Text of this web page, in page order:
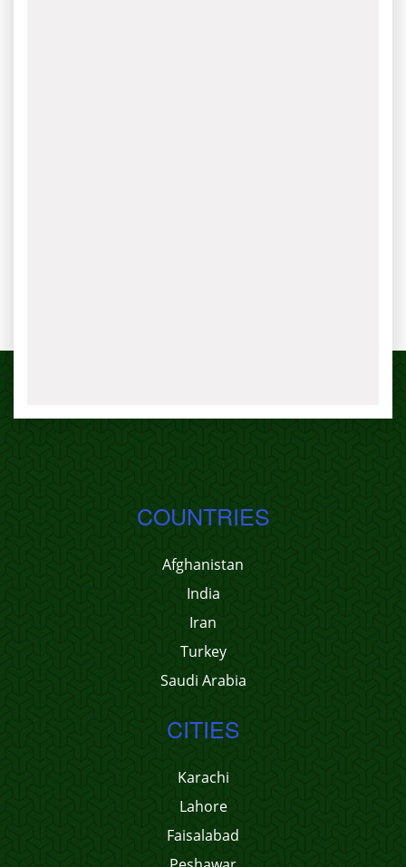
COUNTRIES
Afghanistan
India
Iran
Turkey
Saudi Arabia
CITIES
Karachi
Lahore
Faisalabad